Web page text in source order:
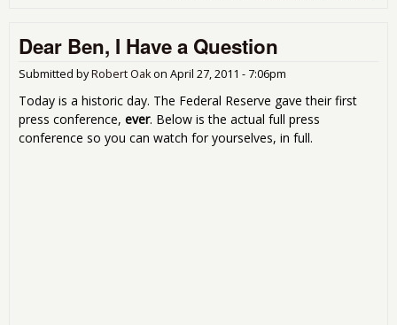
Dear Ben, I Have a Question
Submitted byRobert Oakon April 27, 2011 - 7:06pm
Today is a historic day. The Federal Reserve gave their first
press conference, ever. Below is the actual full press
conference so you can watch for yourselves, in full.